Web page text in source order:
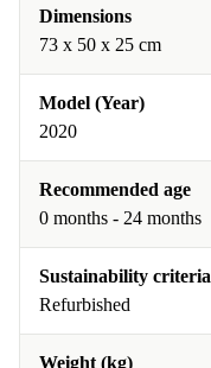
Dimensions
73 x 50 x 25 cm
Model (Year)
2020
Recommended age
0 months - 24 months
Sustainability criteria
Refurbished
Weight (kg)